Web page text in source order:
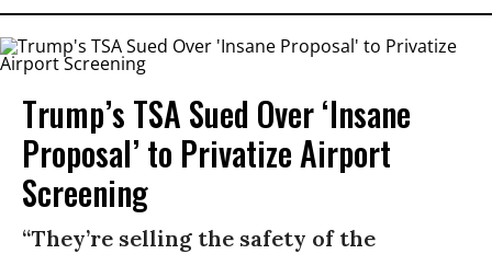
Trump’s TSA Sued Over ‘Insane
Proposal’ to Privatize Airport
Screening
“They’re selling the safety of the